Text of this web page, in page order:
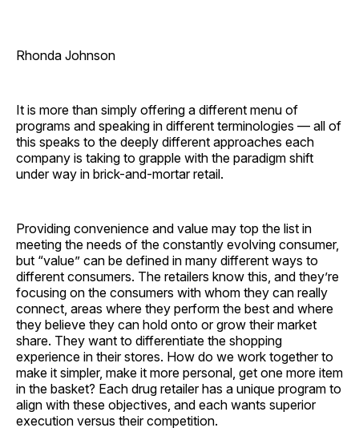
Rhonda Johnson
It is more than simply offering a different menu of
programs and speaking in different terminologies — all of
this speaks to the deeply different approaches each
company is taking to grapple with the paradigm shift
under way in brick-and-mortar retail.
Providing convenience and value may top the list in
meeting the needs of the constantly evolving consumer,
but “value” can be defined in many different ways to
different consumers. The retailers know this, and they’re
focusing on the consumers with whom they can really
connect, areas where they perform the best and where
they believe they can hold onto or grow their market
share. They want to differentiate the shopping
experience in their stores. How do we work together to
make it simpler, make it more personal, get one more item
in the basket? Each drug retailer has a unique program to
align with these objectives, and each wants superior
execution versus their competition.